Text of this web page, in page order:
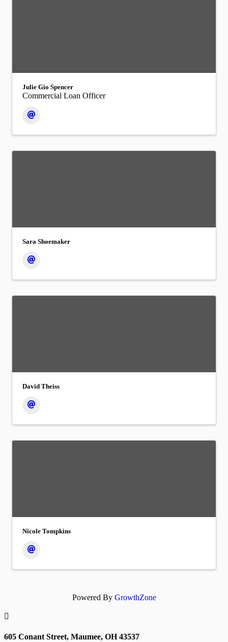
Julie Gio Spencer
Commercial Loan Officer
Sara Shoemaker
David Theiss
Nicole Tompkins
Powered By GrowthZone

605 Conant Street, Maumee, OH 43537